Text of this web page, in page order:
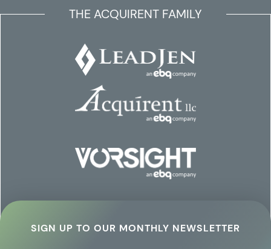
THE ACQUIRENT FAMILY
SIGN UP TO OUR MONTHLY NEWSLETTER